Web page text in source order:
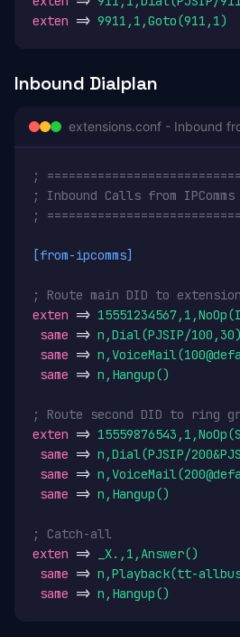
exten => 9911,1,Goto(911,1)
Inbound Dialplan
extensions.conf - Inbound
;
; Inbound Calls from IPComms
;
[from-ipcomms]
; Route main DID to
exten =>
same => n,Dial(PJSIP/100,30)
same =>
same => n,Hangup()
; Route second DID to ring
exten =>
same => n,Dial(PJSIP/
same =>
same => n,Hangup()
; Catch-all
exten =>
_X.,1,Answer()
same => n,Playback(tt-
same => n,Hangup()